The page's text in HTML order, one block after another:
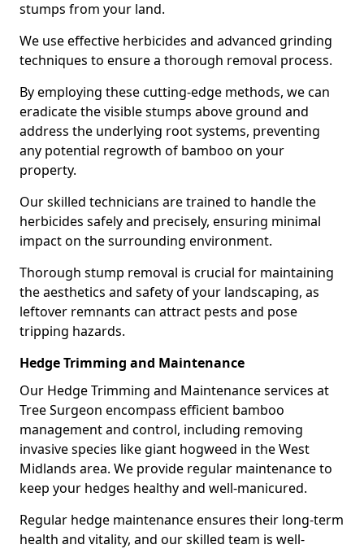
stumps from your land.
We use effective herbicides and advanced grinding
techniques to ensure a thorough removal process.
By employing these cutting-edge methods, we can
eradicate the visible stumps above ground and
address the underlying root systems, preventing
any potential regrowth of bamboo on your
property.
Our skilled technicians are trained to handle the
herbicides safely and precisely, ensuring minimal
impact on the surrounding environment.
Thorough stump removal is crucial for maintaining
the aesthetics and safety of your landscaping, as
leftover remnants can attract pests and pose
tripping hazards.
Hedge Trimming and Maintenance
Our Hedge Trimming and Maintenance services at
Tree Surgeon encompass efficient bamboo
management and control, including removing
invasive species like giant hogweed in the West
Midlands area. We provide regular maintenance to
keep your hedges healthy and well-manicured.
Regular hedge maintenance ensures their long-term
health and vitality, and our skilled team is well-